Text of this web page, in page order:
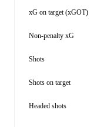
xG on target (xGOT)
Non-penalty xG
Shots
Shots on target
Headed shots